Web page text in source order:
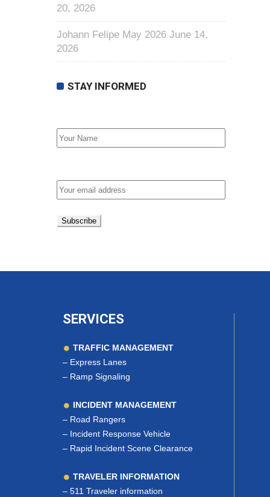
20, 2026
Johann Felipe May 2026 June 14,
2026
STAY INFORMED
SERVICES
TRAFFIC MANAGEMENT
– Express Lanes
– Ramp Signaling
INCIDENT MANAGEMENT
– Road Rangers
– Incident Response Vehicle
– Rapid Incident Scene Clearance
TRAVELER INFORMATION
– 511 Traveler information